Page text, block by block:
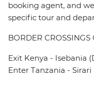
booking agent, and
specific tour and
BORDER CROSSINGS
Exit Kenya - Isebania
Enter Tanzania - Sirari